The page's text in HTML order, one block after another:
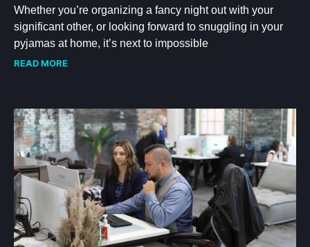
Whether you’re organizing a fancy night out with your
significant other, or looking forward to snuggling in your
pyjamas at home, it’s next to impossible
READ MORE